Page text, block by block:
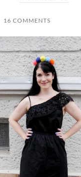
16 COMMENTS